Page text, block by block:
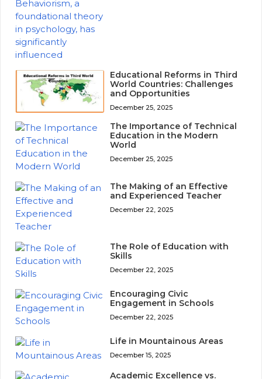
Educational Reforms in Third
World Countries: Challenges
and Opportunities
December 25, 2025
The Importance of Technical
Education in the Modern
World
December 25, 2025
The Making of an Effective
and Experienced Teacher
December 22, 2025
The Role of Education with
Skills
December 22, 2025
Encouraging Civic
Engagement in Schools
December 22, 2025
Life in Mountainous Areas
December 15, 2025
Academic Excellence vs.